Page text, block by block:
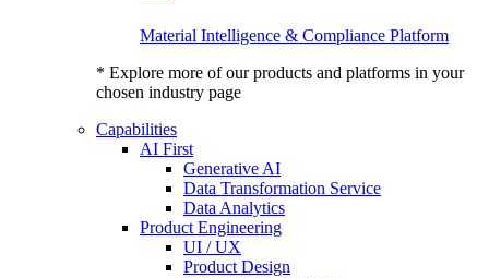
Material Intelligence & Compliance Platform
* Explore more of our products and platforms in your
chosen industry page
Capabilities
AI First
Generative AI
Data Transformation Service
Data Analytics
Product Engineering
UI / UX
Product Design